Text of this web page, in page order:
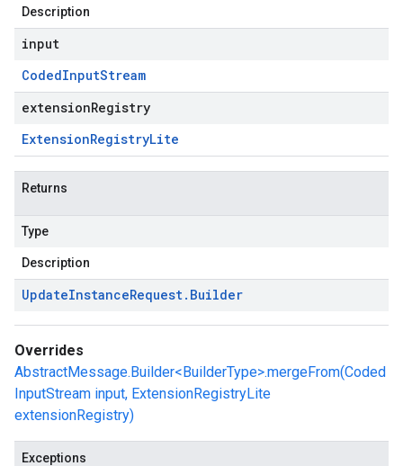
Description
input
CodedInputStream
extensionRegistry
ExtensionRegistryLite
Returns
Type
Description
UpdateInstanceRequest. Builder
Overrides
AbstractMessage.Builder<BuilderType>.mergeFrom(Coded
InputStream input, ExtensionRegistryLite
extensionRegistry)
Exceptions